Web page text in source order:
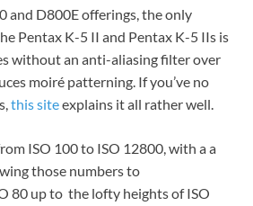
and D800E offerings, the only
Pentax K-5 II and Pentax K-5 IIs is
without an anti-aliasing filter over
moiré patterning. If you’ve no
this siteexplains it all rather well.
ISO 100 to ISO 12800, with a a
those numbers to
80 up to the lofty heights of ISO